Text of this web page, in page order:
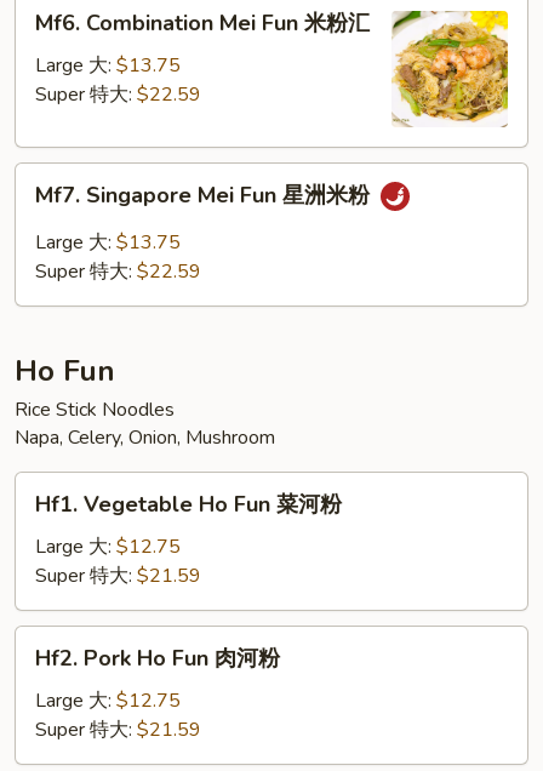
Combination
Mei
Fun
粉
Mf6. Combination Mei Fun 米粉汇
Large 大: $13.75
Super 特大: $22.59
Singapore
Mei
Fun
粉
Mf7. Singapore Mei Fun 星洲米粉
Large 大: $13.75
Super 特大: $22.59
Ho Fun
Rice Stick Noodles
Napa, Celery, Onion, Mushroom
Vegetable
Ho
Fun
菜
河
Hf1. Vegetable Ho Fun 菜河粉
Large 大: $12.75
Super 特大: $21.59
Pork
Ho
Fun
肉
Hf2. Pork Ho Fun 肉河粉
Large 大: $12.75
Super 特大: $21.59